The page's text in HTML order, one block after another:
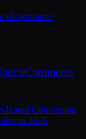
eCommerce